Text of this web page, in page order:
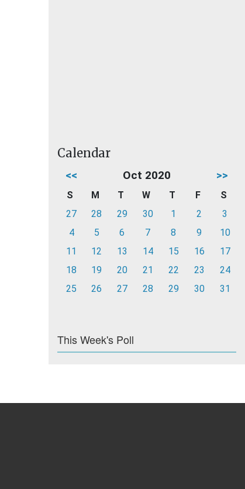
Calendar
<< Oct 2020 >>
S M T W T F
S
27
28 29 30 1 2
3
4
5 6 7 8 9
10
11
12 13 14 15 16
17
18
19 20 21 22 23
24
25
26 27 28 29 30 31
This Week's Poll